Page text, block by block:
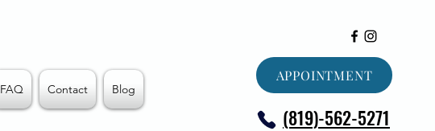
FAQ Contact Blog
APPOINTMENT
(819)-562-5271